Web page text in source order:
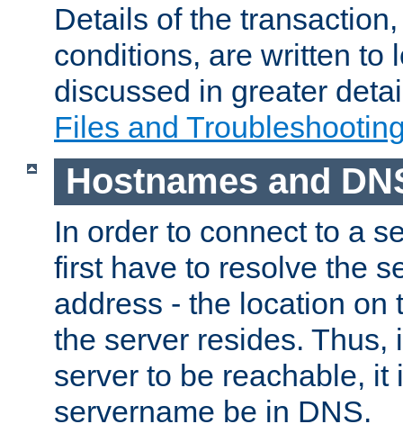
Details of the
conditions, are written to
discussed in greater
Files and
Hostnames and
In order to connect to a
first have to resolve the
address - the location on
the server resides. Thus,
server to be reachable, it
servername be in DNS.